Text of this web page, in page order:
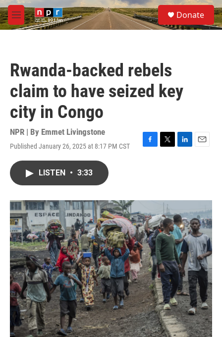
Skip to main content
M
e
S
e
a
Donate
Rwanda-backed rebels
claim to have seized key
city in Congo
NPR | By Emmet Livingstone
Published January 26, 2025 at 8:17 PM CST
F
o
k
T
r
L
I
n
E
LISTEN • 3:33